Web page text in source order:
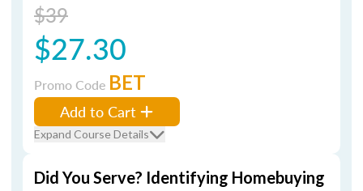
$39
$27.30
Promo Code BET
Add to Cart
Expand Course Details
Did You Serve? Identifying Homebuying